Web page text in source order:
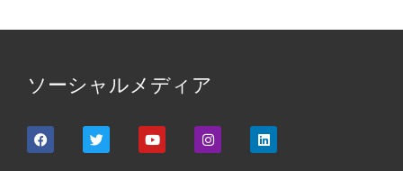
ソーシャルメディア